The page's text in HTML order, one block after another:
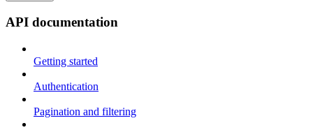
API documentation
Getting started
Authentication
Pagination and filtering